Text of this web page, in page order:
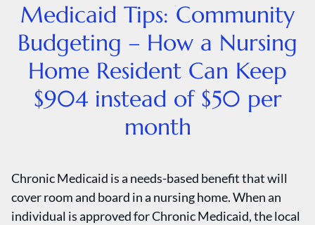
Medicaid Tips: Community
Budgeting – How a Nursing
Home Resident Can Keep
$904 instead of $50 per
month
Chronic Medicaid is a needs-based benefit that will
cover room and board in a nursing home. When an
individual is approved for Chronic Medicaid, the local